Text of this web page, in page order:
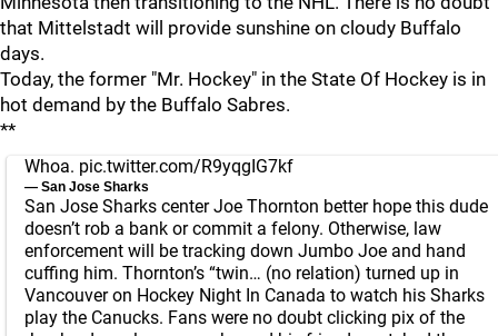
that Mittelstadt will provide sunshine on cloudy Buffalo
days.
Today, the former "Mr. Hockey" in the State Of Hockey is in
hot demand by the Buffalo Sabres.
**
Whoa. pic.twitter.com/R9yqgIG7kf
— San Jose Sharks
San Jose Sharks center Joe Thornton better hope this dude
doesn’t rob a bank or commit a felony. Otherwise, law
enforcement will be tracking down Jumbo Joe and hand
cuffing him. Thornton’s “twin… (no relation) turned up in
Vancouver on Hockey Night In Canada to watch his Sharks
play the Canucks. Fans were no doubt clicking pix of the